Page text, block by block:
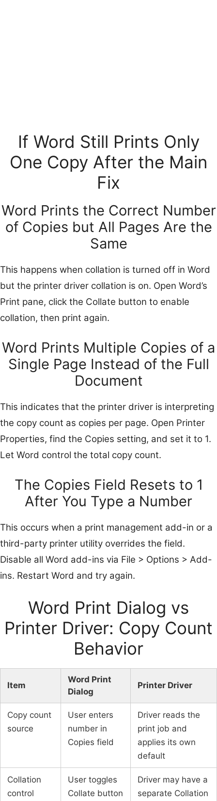
If Word Still Prints Only
One Copy After the Main
Fix
Word Prints the Correct Number
of Copies but All Pages Are the
Same
This happens when collation is turned off in Word
but the printer driver collation is on. Open Word’s
Print pane, click the Collate button to enable
collation, then print again.
Word Prints Multiple Copies of a
Single Page Instead of the Full
Document
This indicates that the printer driver is interpreting
the copy count as copies per page. Open Printer
Properties, find the Copies setting, and set it to 1.
Let Word control the total copy count.
The Copies Field Resets to 1
After You Type a Number
This occurs when a print management add-in or a
third-party printer utility overrides the field.
Disable all Word add-ins via File > Options > Add-
ins. Restart Word and try again.
Word Print Dialog vs
Printer Driver: Copy Count
Behavior
Item
Word Print
Dialog
Printer Driver
Copy count
source
User enters
number in
Copies field
Driver reads the
print job and
applies its own
default
Collation
control
User toggles
Collate button
Driver may have a
separate Collation